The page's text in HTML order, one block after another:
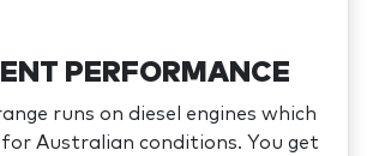
PERFORMANCE
runs on diesel engines which
for Australian conditions. You get